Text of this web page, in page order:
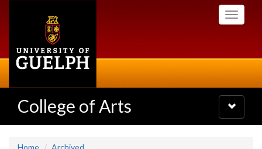
Toggle
College of Arts
Toggle
navigation
Home Archived